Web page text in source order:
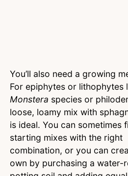
You’ll also need a growing
For epiphytes or lithophytes
Monstera species or
loose, loamy mix with
is ideal. You can sometimes
starting mixes with the right
combination, or you can
own by purchasing a water-